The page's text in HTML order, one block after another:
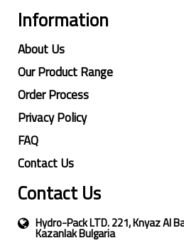
Information
About Us
Our Product Range
Order Process
Privacy Policy
FAQ
Contact Us
Contact Us
Hydro-Pack LTD. 221, Knyaz Al
Kazanlak Bulgaria